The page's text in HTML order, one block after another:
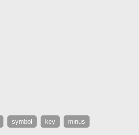
symbol key minus